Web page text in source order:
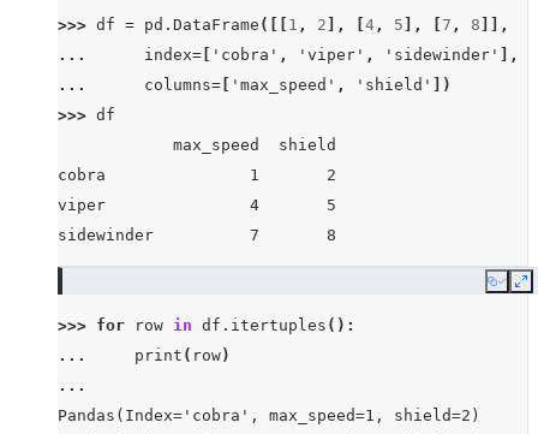
>>> df = pd . DataFrame ([[ 1 , 2 ], 4 , 5 ], 7 , 8 ]],
...
index= 'cobra' , 'viper' , 'sidewinder'
],
...
columns= 'max_speed' , 'shield'
])
>>> df
            max_speed  shield
cobra               1       2
viper               4       5
sidewinder          7       8
Copy
>>> for row in df . itertuples ():
...
print ( row)
...
Pandas(Index='cobra', max_speed=1, shield=2)